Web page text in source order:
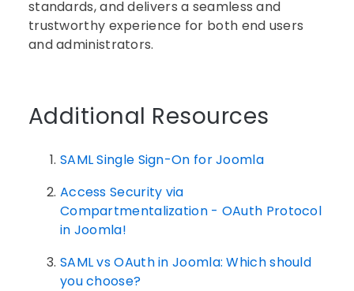
standards, and delivers a seamless and
trustworthy experience for both end users
and administrators.
Additional Resources
SAML Single Sign-On for Joomla
Access Security via
Compartmentalization - OAuth Protocol
in Joomla!
SAML vs OAuth in Joomla: Which should
you choose?